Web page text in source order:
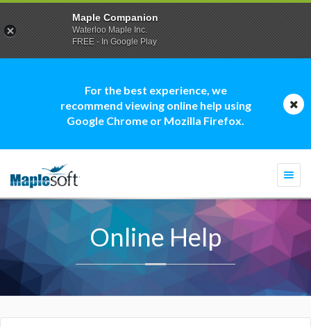
For the best experience, we
recommend viewing online help using
Google Chrome or Mozilla Firefox.
Online Help
Maple Companion
Waterloo Maple Inc.
FREE - In Google Play